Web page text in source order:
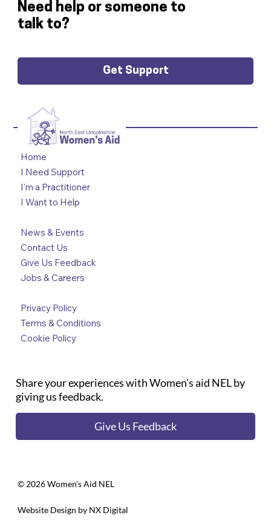
Need help or someone to
talk to?
Get Support
Home
I Need Support
I'm a Practitioner
I Want to Help
News & Events
Contact Us
Give Us Feedback
Jobs & Careers
Privacy Policy
Terms & Conditions
Cookie Policy
Share your experiences with Women's aid NEL by
giving us feedback.
Give Us Feedback
©️ 2026 Women's Aid NEL
Website Design by NX Digital